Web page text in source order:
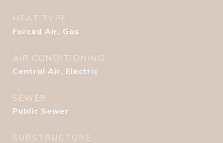
HEAT TYPE
Forced Air, Gas
AIR CONDITIONING
Central Air, Electric
SEWER
Public Sewer
SUBSTRUCTURE